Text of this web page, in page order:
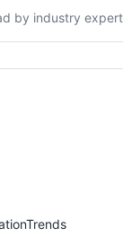
by industry